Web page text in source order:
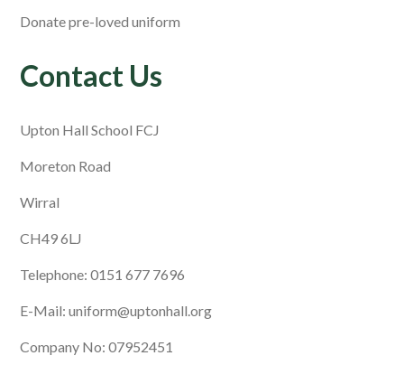
Donate pre-loved uniform
Contact Us
Upton Hall School FCJ
Moreton Road
Wirral
CH49 6LJ
Telephone: 0151 677 7696
E-Mail: uniform@uptonhall.org
Company No: 07952451